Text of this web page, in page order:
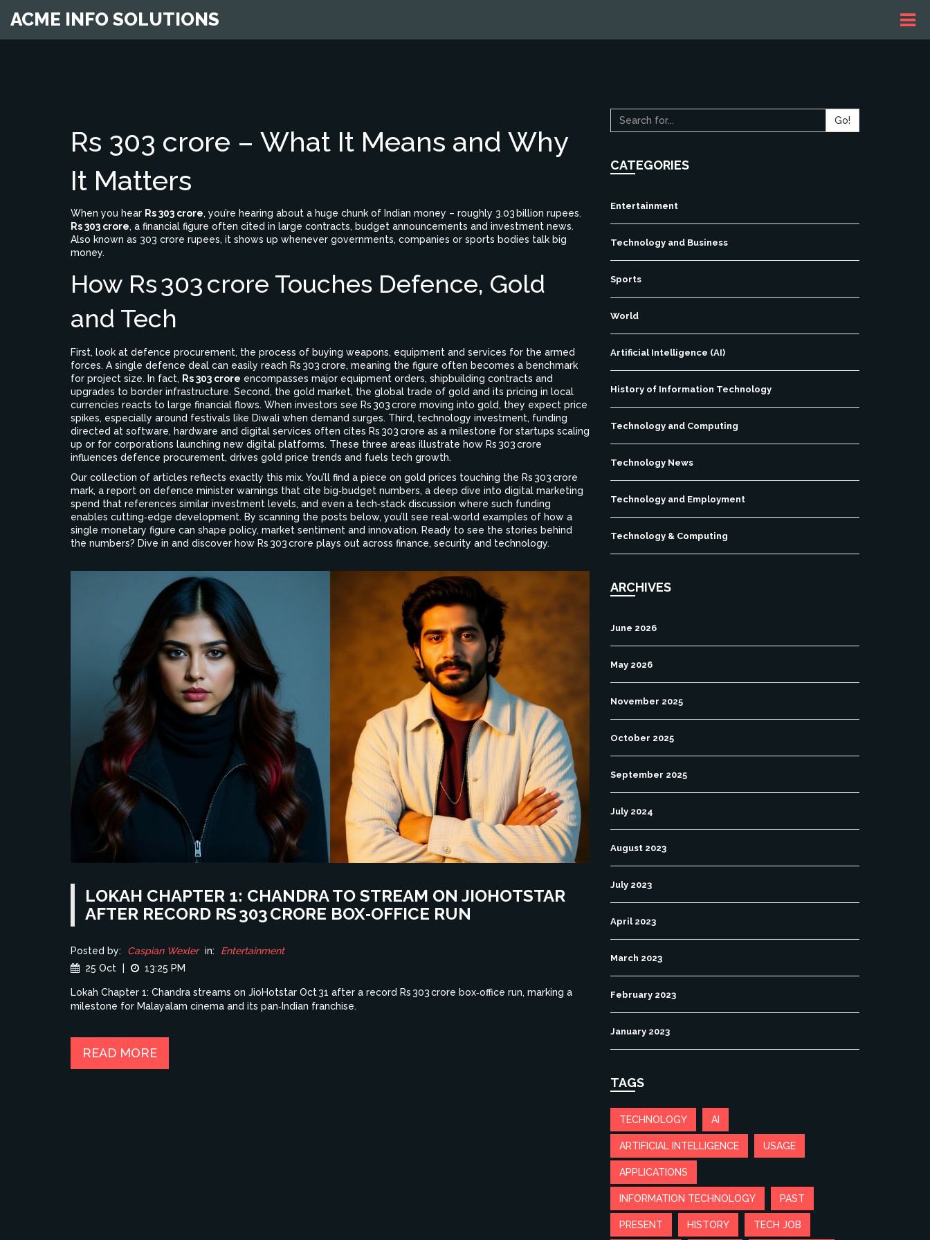
ACME INFO SOLUTIONS
Rs 303 crore – What It Means and Why
It Matters
When you hear Rs 303 crore, you’re hearing about a huge chunk of Indian money – roughly 3.03 billion rupees.
Rs 303 crore, a financial figure often cited in large contracts, budget announcements and investment news.
Also known as 303 crore rupees, it shows up whenever governments, companies or sports bodies talk big
money.
How Rs 303 crore Touches Defence, Gold
and Tech
First, look at defence procurement, the process of buying weapons, equipment and services for the armed
forces. A single defence deal can easily reach Rs 303 crore, meaning the figure often becomes a benchmark
for project size. In fact, Rs 303 crore encompasses major equipment orders, shipbuilding contracts and
upgrades to border infrastructure. Second, the gold market, the global trade of gold and its pricing in local
currencies reacts to large financial flows. When investors see Rs 303 crore moving into gold, they expect price
spikes, especially around festivals like Diwali when demand surges. Third, technology investment, funding
directed at software, hardware and digital services often cites Rs 303 crore as a milestone for startups scaling
up or for corporations launching new digital platforms. These three areas illustrate how Rs 303 crore
influences defence procurement, drives gold price trends and fuels tech growth.
Our collection of articles reflects exactly this mix. You’ll find a piece on gold prices touching the Rs 303 crore
mark, a report on defence minister warnings that cite big‑budget numbers, a deep dive into digital marketing
spend that references similar investment levels, and even a tech‑stack discussion where such funding
enables cutting‑edge development. By scanning the posts below, you’ll see real‑world examples of how a
single monetary figure can shape policy, market sentiment and innovation. Ready to see the stories behind
the numbers? Dive in and discover how Rs 303 crore plays out across finance, security and technology.
LOKAH CHAPTER 1: CHANDRA TO STREAM ON JIOHOTSTAR
AFTER RECORD RS 303 CRORE BOX‑OFFICE RUN
Posted by: Caspian Wexler in:
Entertainment
25 Oct
13:25 PM
Lokah Chapter 1: Chandra streams on JioHotstar Oct 31 after a record Rs 303 crore box‑office run, marking a
milestone for Malayalam cinema and its pan‑Indian franchise.
READ MORE
Go!
CATEGORIES
Entertainment
Technology and Business
Sports
World
Artificial Intelligence (AI)
History of Information Technology
Technology and Computing
Technology News
Technology and Employment
Technology & Computing
ARCHIVES
June 2026
May 2026
November 2025
October 2025
September 2025
July 2024
August 2023
July 2023
April 2023
March 2023
February 2023
January 2023
TAGS
TECHNOLOGY AI
ARTIFICIAL INTELLIGENCE USAGE
APPLICATIONS
INFORMATION TECHNOLOGY PAST
PRESENT HISTORY TECH JOB